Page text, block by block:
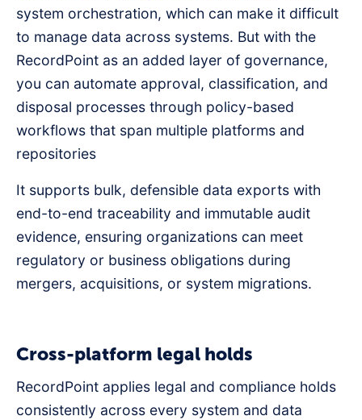
system orchestration, which can make it difficult
to manage data across systems. But with the
RecordPoint as an added layer of governance,
you can automate approval, classification, and
disposal processes through policy-based
workflows that span multiple platforms and
repositories
It supports bulk, defensible data exports with
end-to-end traceability and immutable audit
evidence, ensuring organizations can meet
regulatory or business obligations during
mergers, acquisitions, or system migrations.
Cross-platform legal holds
RecordPoint applies legal and compliance holds
consistently across every system and data